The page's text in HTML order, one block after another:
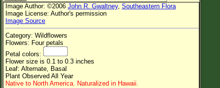
Flower Color
Flower Size
Leaf Attachment
Family→Genus→Species
Image Author: ©2006 John R. Gwaltney, Southeastern Flora
Image License: Author's permission
Image Source
Category: Wildflowers
Flowers: Four petals
Petal colors:
Flower size is 0.1 to 0.3 inches
Leaf: Alternate, Basal
Plant Observed All Year
Native to North America. Naturalized in Hawaii.